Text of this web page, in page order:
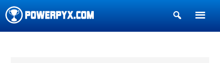
Show
Search